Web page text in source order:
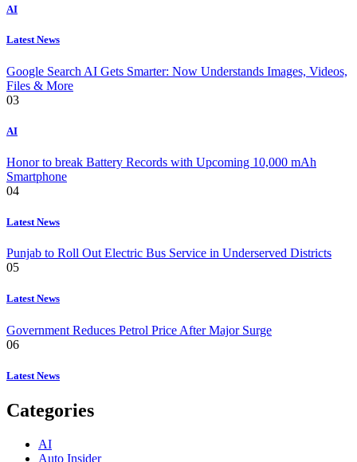
AI
Latest News
Google Search AI Gets Smarter: Now Understands Images, Videos,
Files & More
03
AI
Honor to break Battery Records with Upcoming 10,000 mAh
Smartphone
04
Latest News
Punjab to Roll Out Electric Bus Service in Underserved Districts
05
Latest News
Government Reduces Petrol Price After Major Surge
06
Latest News
Categories
AI
Auto Insider